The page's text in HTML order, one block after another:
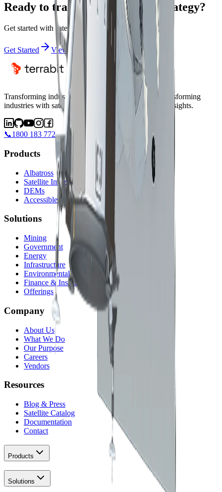
Ready to transform your data strategy?
Get started with satellite intelligence today
Get Started View Satellites
Transforming industries with satellite intelligence.
Transforming
industries with satellite intelligence and AI-powered insights.
📞1800 183 772
Products
Albatross
Satellite Imagery
DEMs
Accessible Satellites
Solutions
Mining
Government
Energy
Infrastructure
Environmental
Finance & Insurance
Offerings
Company
About Us
What We Do
Our Purpose
Careers
Vendors
Resources
Blog & Press
Satellite Catalog
Documentation
Contact
Products
Solutions